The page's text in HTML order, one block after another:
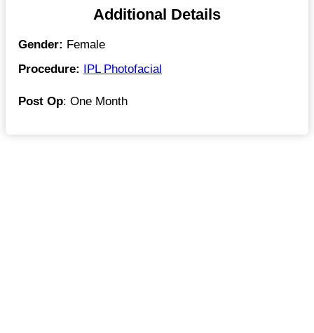
Additional Details
Gender: Female
Procedure:
IPL Photofacial
Post Op: One Month